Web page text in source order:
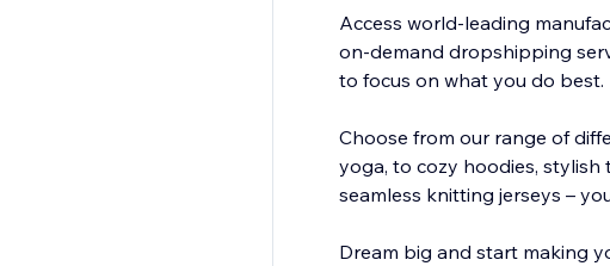
Access world-leading
on-demand dropshipping
to focus on what you do best.
Choose from our range of
yoga, to cozy hoodies,
seamless knitting jerseys –
Dream big and start making